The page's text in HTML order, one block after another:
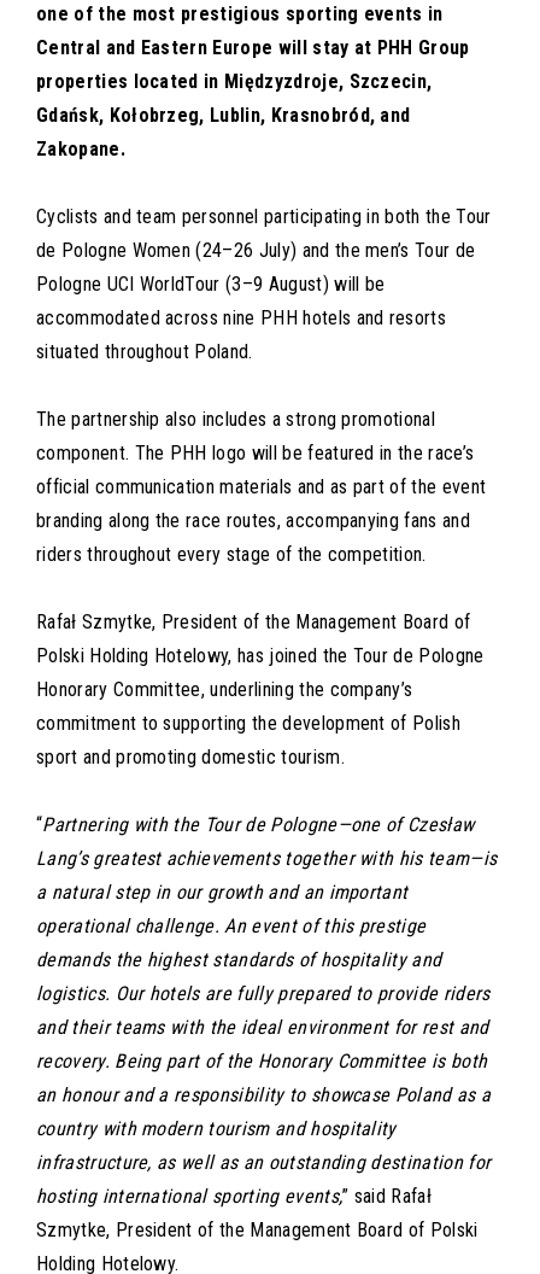
one of the most prestigious sporting events in
Central and Eastern Europe will stay at PHH Group
properties located in Międzyzdroje, Szczecin,
Gdańsk, Kołobrzeg, Lublin, Krasnobród, and
Zakopane.
Cyclists and team personnel participating in both the Tour
de Pologne Women (24–26 July) and the men’s Tour de
Pologne UCI WorldTour (3–9 August) will be
accommodated across nine PHH hotels and resorts
situated throughout Poland.
The partnership also includes a strong promotional
component. The PHH logo will be featured in the race’s
official communication materials and as part of the event
branding along the race routes, accompanying fans and
riders throughout every stage of the competition.
Rafał Szmytke, President of the Management Board of
Polski Holding Hotelowy, has joined the Tour de Pologne
Honorary Committee, underlining the company’s
commitment to supporting the development of Polish
sport and promoting domestic tourism.
“Partnering with the Tour de Pologne—one of Czesław
Lang’s greatest achievements together with his team—is
a natural step in our growth and an important
operational challenge. An event of this prestige
demands the highest standards of hospitality and
logistics. Our hotels are fully prepared to provide riders
and their teams with the ideal environment for rest and
recovery. Being part of the Honorary Committee is both
an honour and a responsibility to showcase Poland as a
country with modern tourism and hospitality
infrastructure, as well as an outstanding destination for
hosting international sporting events,” said Rafał
Szmytke, President of the Management Board of Polski
Holding Hotelowy.